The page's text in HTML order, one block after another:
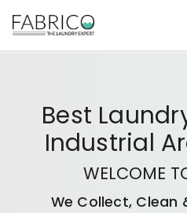
Best
Industrial
WELCOME
We Collect, Clean